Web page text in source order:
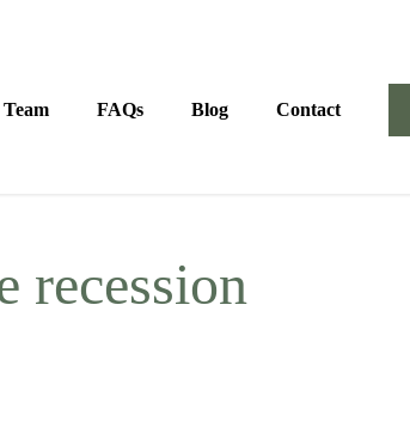
Team FAQs Blog Contact
recession